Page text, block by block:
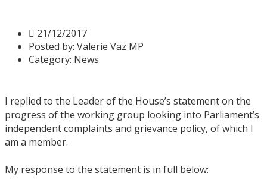
21/12/2017
Posted by: Valerie Vaz MP
Category: News
I replied to the Leader of the House’s statement on the
progress of the working group looking into Parliament’s
independent complaints and grievance policy, of which I
am a member.
My response to the statement is in full below: